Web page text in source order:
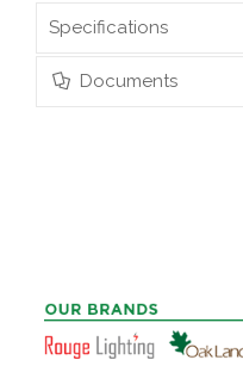
Specifications
Documents